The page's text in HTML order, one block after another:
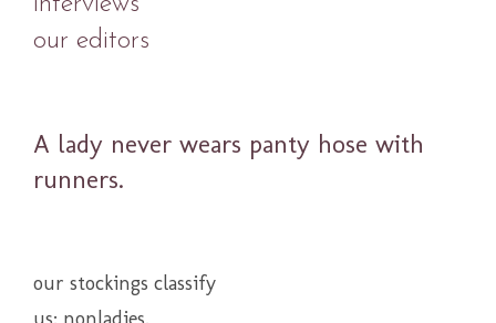
our editors
A lady never wears panty hose with
runners.
our stockings classify